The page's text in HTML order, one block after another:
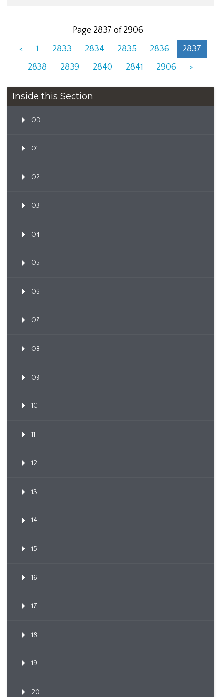
Page 2837 of 2906
<
1 2833 2834 2835 2836
2837
2838
2839 2840 2841 2906 >
Inside this Section
00
01
02
03
04
05
06
07
08
09
10
11
12
13
14
15
16
17
18
19
20